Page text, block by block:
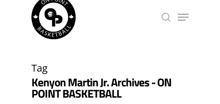
Tag
Kenyon Martin Jr. Archives - ON
POINT BASKETBALL